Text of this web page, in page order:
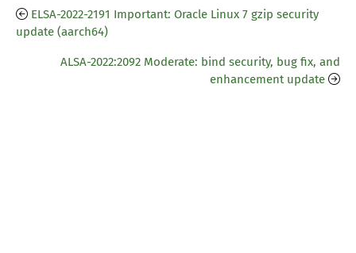
ELSA-2022-2191 Important: Oracle Linux 7 gzip security
update (aarch64)
ALSA-2022:2092 Moderate: bind security, bug fix, and
enhancement update